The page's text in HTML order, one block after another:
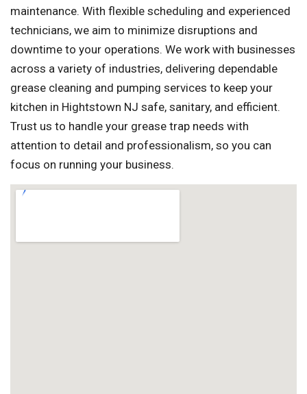
maintenance. With flexible scheduling and experienced
technicians, we aim to minimize disruptions and
downtime to your operations. We work with businesses
across a variety of industries, delivering dependable
grease cleaning and pumping services to keep your
kitchen in Hightstown NJ safe, sanitary, and efficient.
Trust us to handle your grease trap needs with
attention to detail and professionalism, so you can
focus on running your business.